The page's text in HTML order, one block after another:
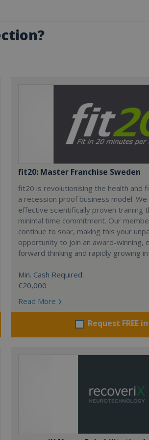
fit20: Master Franchise Sweden
fit20 is revolutionising the health and
a recession proof business model.
effective scientifically proven training
minimal time commitment. Our
continue to soar, making this your
opportunity to join an award-winning,
forward thinking and rapidly growing
Min. Cash Required:
€20,000
Read More
Request FREE